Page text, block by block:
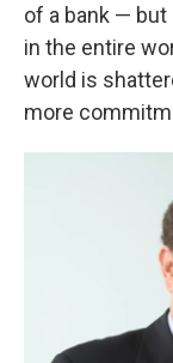
of a bank —
in the entire
world is
more